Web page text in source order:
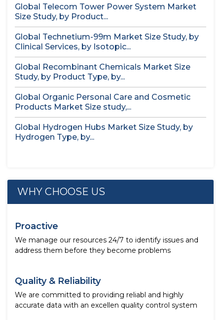
Global Telecom Tower Power System Market
Size Study, by Product...
Global Technetium-99m Market Size Study, by
Clinical Services, by Isotopic...
Global Recombinant Chemicals Market Size
Study, by Product Type, by...
Global Organic Personal Care and Cosmetic
Products Market Size study,...
Global Hydrogen Hubs Market Size Study, by
Hydrogen Type, by...
WHY CHOOSE US
Proactive
We manage our resources 24/7 to identify issues and
address them before they become problems
Quality & Reliability
We are committed to providing reliabl and highly
accurate data with an excellen quality control system